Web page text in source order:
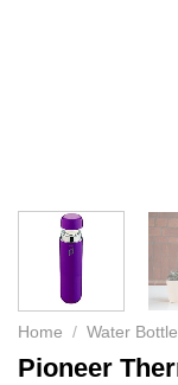
Home / Water
Pioneer